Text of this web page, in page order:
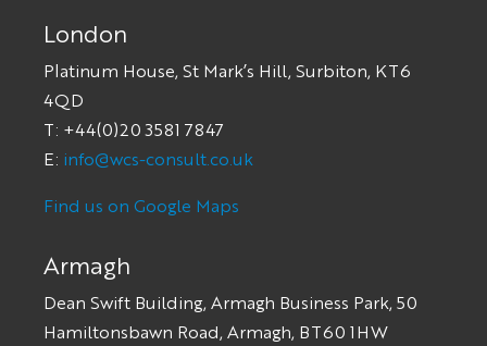
London
Platinum House, St Mark’s Hill, Surbiton, KT6
4QD
T: +44(0)20 3581 7847
E: info@wcs-consult.co.uk
Find us on Google Maps
Armagh
Dean Swift Building, Armagh Business Park, 50
Hamiltonsbawn Road, Armagh, BT60 1HW